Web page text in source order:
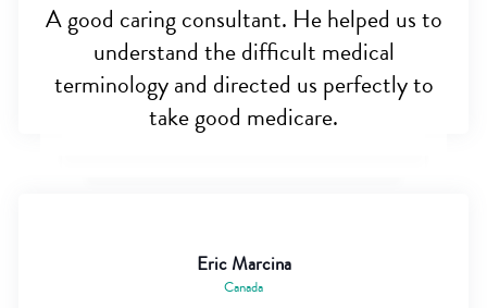
A good caring consultant. He helped us to
understand the difficult medical
terminology and directed us perfectly to
take good medicare.
Eric Marcina
Canada